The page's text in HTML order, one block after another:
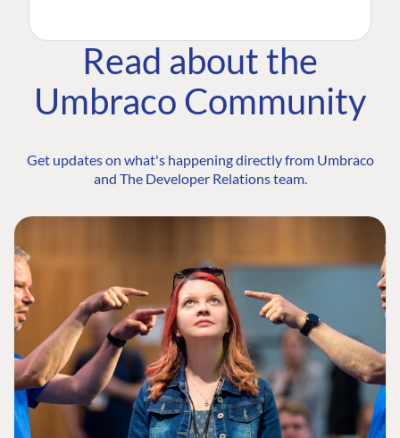
Read about the
Umbraco Community
Get updates on what's happening directly from Umbraco
and The Developer Relations team.